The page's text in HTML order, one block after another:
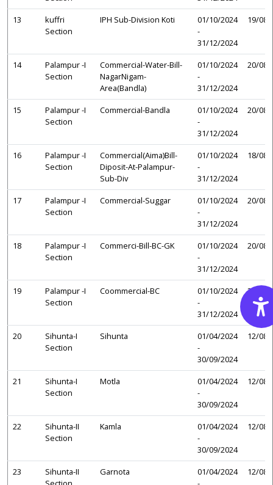
13
kuffri
Section
IPH Sub-Division Koti
01/10/2024
-
31/12/2024
19/08/
14
Palampur -I
Section
Commercial-Water-Bill-
NagarNigam-
Area(Bandla)
01/10/2024
-
31/12/2024
20/08/
15
Palampur -I
Section
Commercial-Bandla
01/10/2024
-
31/12/2024
20/08/
16
Palampur -I
Section
Commercial(Aima)Bill-
Diposit-At-Palampur-
Sub-Div
01/10/2024
-
31/12/2024
18/08/
17
Palampur -I
Section
Commercial-Suggar
01/10/2024
-
31/12/2024
20/08/
18
Palampur -I
Section
Commerci-Bill-BC-GK
01/10/2024
-
31/12/2024
20/08/
19
Palampur -I
Section
Coommercial-BC
01/10/2024
-
31/12/2024
20/08/
20
Sihunta-I
Section
Sihunta
01/04/2024
-
30/09/2024
12/08/
21
Sihunta-I
Section
Motla
01/04/2024
-
30/09/2024
12/08/
22
Sihunta-II
Section
Kamla
01/04/2024
-
30/09/2024
12/08/
23
Sihunta-II
Garnota
01/04/2024
12/08/